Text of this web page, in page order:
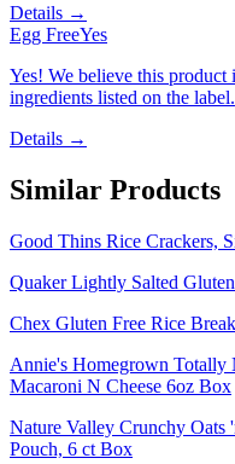
Details →
Egg FreeYes
Yes! We believe this product
ingredients listed on the label.
Details →
Similar Products
Good Thins Rice Crackers,
Quaker Lightly Salted
Chex Gluten Free Rice
Annie's Homegrown Totally
Macaroni N Cheese 6oz Box
Nature Valley Crunchy Oats
Pouch, 6 ct Box